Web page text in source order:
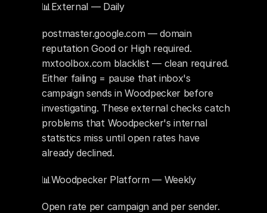
📊External — Daily
postmaster.google.com — domain
reputation Good or High required.
mxtoolbox.com blacklist — clean required.
Either failing = pause that inbox's
campaign sends in Woodpecker before
investigating. These external checks catch
problems that Woodpecker's internal
statistics miss until open rates have
already declined.
📊Woodpecker Platform — Weekly
Open rate per campaign and per sender.